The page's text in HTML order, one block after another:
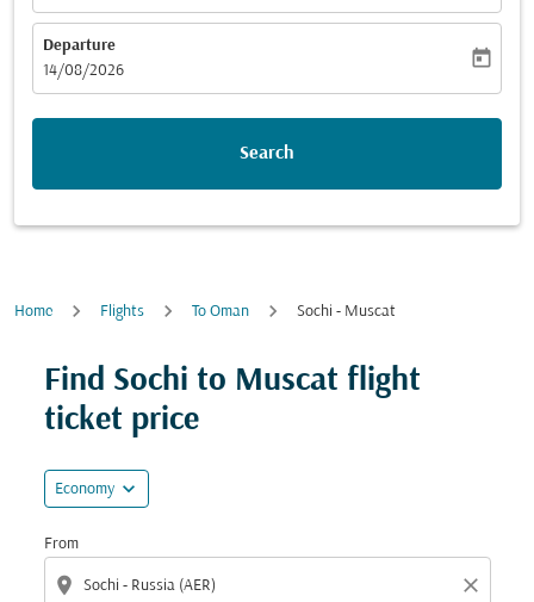
Departure
fc-booking-departure-date-aria-label
14/08/2026
today
Search
Home Flights To Oman Sochi - Muscat
Find Sochi to Muscat flight
ticket price
Economy expand_more
From
location_on close